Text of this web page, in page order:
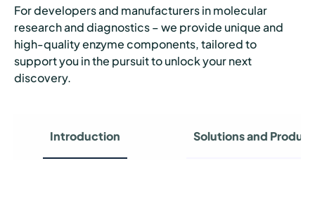
For developers and manufacturers in molecular
research and diagnostics – we provide unique and
high-quality enzyme components, tailored to
support you in the pursuit to unlock your next
discovery.
Introduction Solutions and